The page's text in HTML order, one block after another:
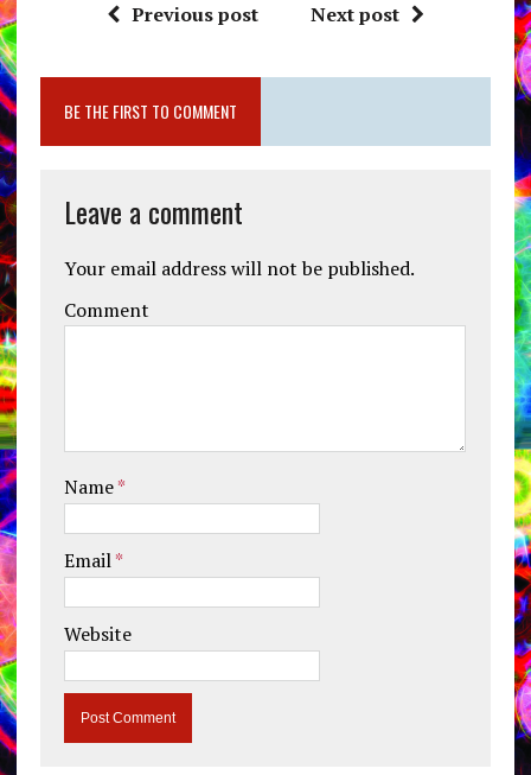
Previous post Next post
BE THE FIRST TO COMMENT
Leave a comment
Your email address will not be published.
Comment
Name*
Email*
Website